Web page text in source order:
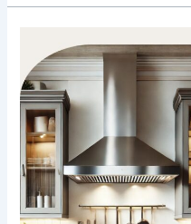
Need
a
Kitchen
Range
Hood?
Essential
Benefits